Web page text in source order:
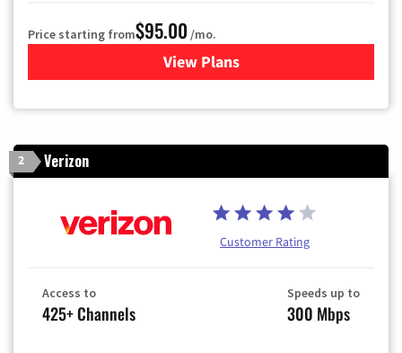
Price starting from$95.00 /mo.
View Plansfor Xfinity Cable TV &
2 Verizon
Customer Rating
Access to
425+ Channels
Speeds up to
300 Mbps